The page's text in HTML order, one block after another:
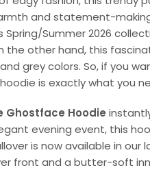
and statement-
Summer 2026
the other hand, this
grey colors. So, if you
is exactly what you
Ghostface Hoodie
evening event, this
is now available in
front and a butter-soft